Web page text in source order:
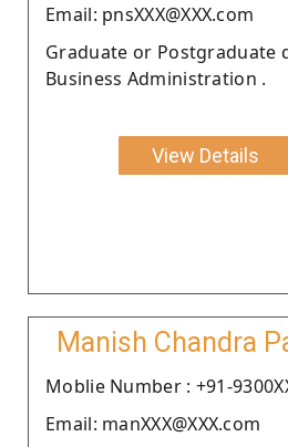
Email: pnsXXX@XXX.com
Graduate or Postgraduate
Business Administration .
View Details
Manish Chandra
Moblie Number : +91-
Email: manXXX@XXX.com